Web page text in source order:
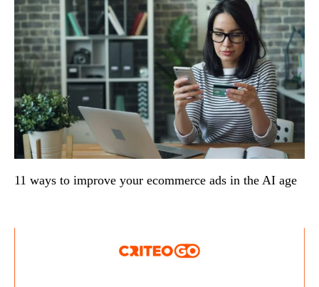
11 ways to improve your ecommerce ads in the AI age